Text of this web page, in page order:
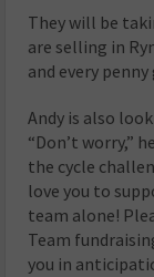
They will be
are selling in
and every
Andy is also
“Don’t worry,”
the cycle
love you to
team alone!
Team
you in